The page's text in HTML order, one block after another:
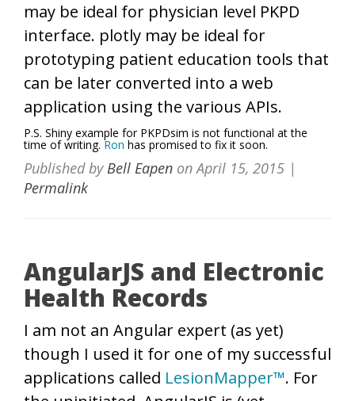
may be ideal for physician level PKPD
interface. plotly may be ideal for
prototyping patient education tools that
can be later converted into a web
application using the various APIs.
P.S. Shiny example for PKPDsim is not functional at the
time of writing. Ron has promised to fix it soon.
Published byBell Eapen onApril 15, 2015 |
Permalink
AngularJS and Electronic
Health Records
I am not an Angular expert (as yet)
though I used it for one of my successful
applications called LesionMapper™. For